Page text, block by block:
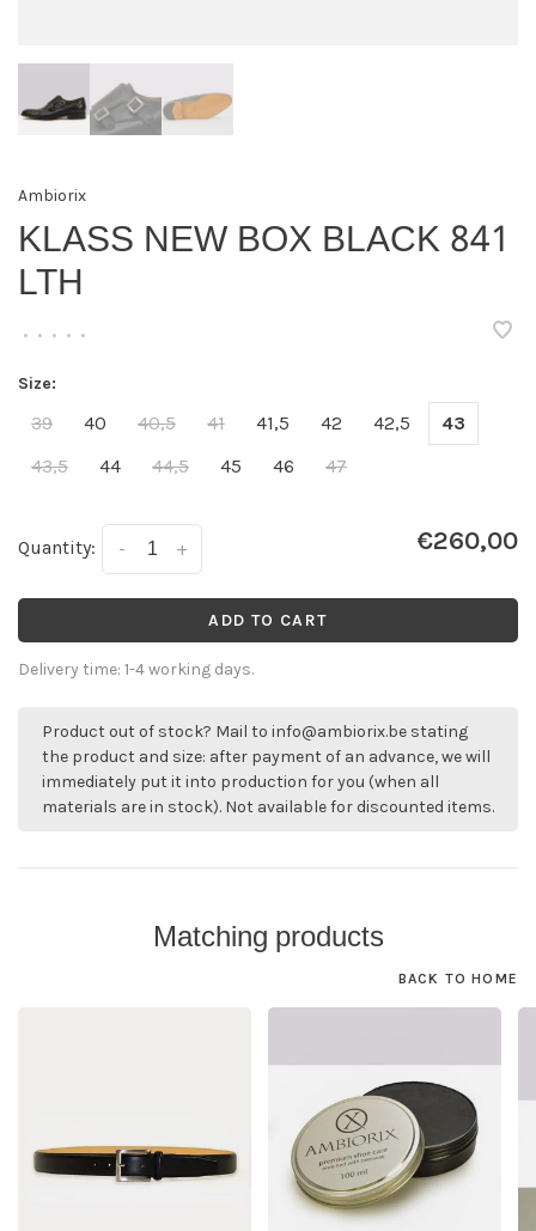
Ambiorix
KLASS NEW BOX BLACK 841
LTH
• • • • •
Size:
39 40 40,5 41 41,5 42 42,5
43
43,5
44 44,5 45 46 47
Quantity: +
- €260,00
ADD TO CART
Delivery time: 1-4 working days.
Product out of stock? Mail to info@ambiorix.be stating
the product and size: after payment of an advance, we will
immediately put it into production for you (when all
materials are in stock). Not available for discounted items.
Matching products
BACK TO HOME